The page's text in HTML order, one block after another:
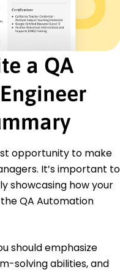
high-quality
Software
- Tech Institute
California
California
a QA
opportunity to make
It’s important to
showcasing how your
QA Automation
should emphasize
solving abilities, and